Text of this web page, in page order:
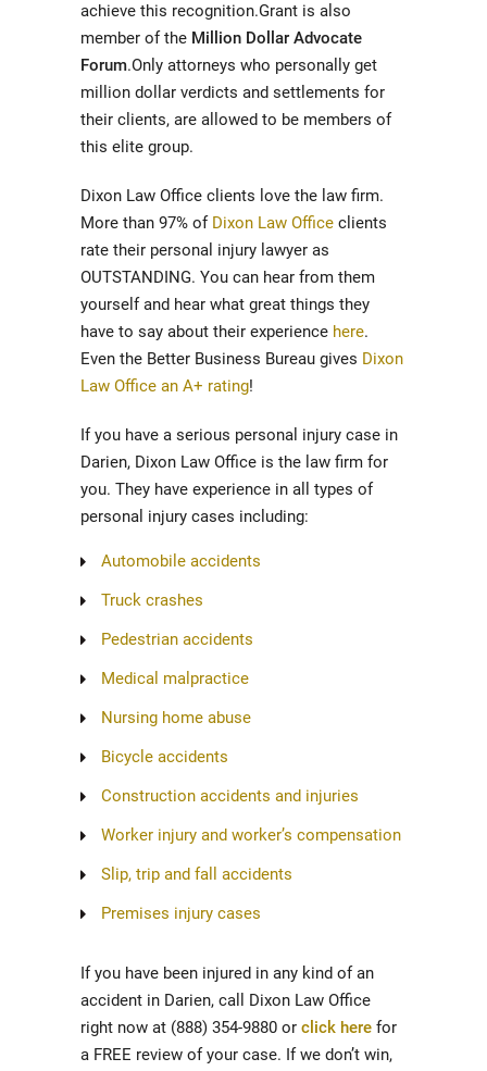
achieve this recognition.Grant is also
member of the Million Dollar Advocate
Forum.Only attorneys who personally get
million dollar verdicts and settlements for
their clients, are allowed to be members of
this elite group.
Dixon Law Office clients love the law firm.
More than 97% of Dixon Law Office clients
rate their personal injury lawyer as
OUTSTANDING. You can hear from them
yourself and hear what great things they
have to say about their experience here.
Even the Better Business Bureau gives Dixon
Law Office an A+ rating!
If you have a serious personal injury case in
Darien, Dixon Law Office is the law firm for
you. They have experience in all types of
personal injury cases including:
Automobile accidents
Truck crashes
Pedestrian accidents
Medical malpractice
Nursing home abuse
Bicycle accidents
Construction accidents and injuries
Worker injury and worker’s compensation
Slip, trip and fall accidents
Premises injury cases
If you have been injured in any kind of an
accident in Darien, call Dixon Law Office
right now at (888) 354-9880 or click here for
a FREE review of your case. If we don’t win,